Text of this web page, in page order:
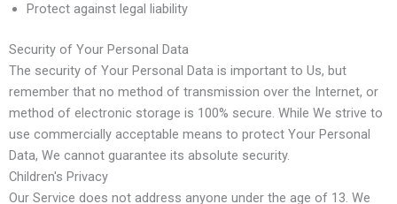
Protect against legal liability
Security of Your Personal Data
The security of Your Personal Data is important to Us, but
remember that no method of transmission over the Internet, or
method of electronic storage is 100% secure. While We strive to
use commercially acceptable means to protect Your Personal
Data, We cannot guarantee its absolute security.
Children's Privacy
Our Service does not address anyone under the age of 13. We